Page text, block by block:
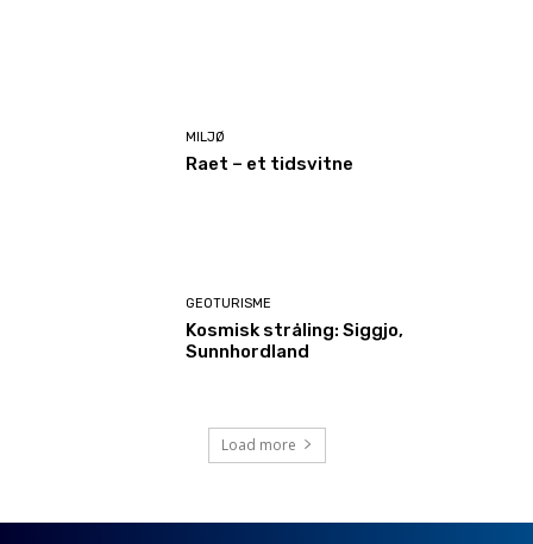
MILJØ
Raet – et tidsvitne
GEOTURISME
Kosmisk stråling: Siggjo,
Sunnhordland
Load more